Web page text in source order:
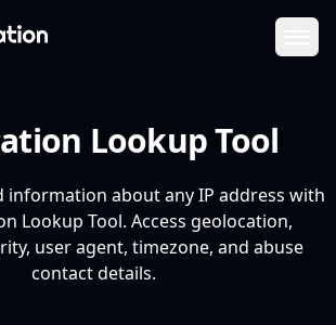
Lookup Tool
information about any IP address with
Lookup Tool. Access geolocation,
user agent, timezone, and abuse
contact details.